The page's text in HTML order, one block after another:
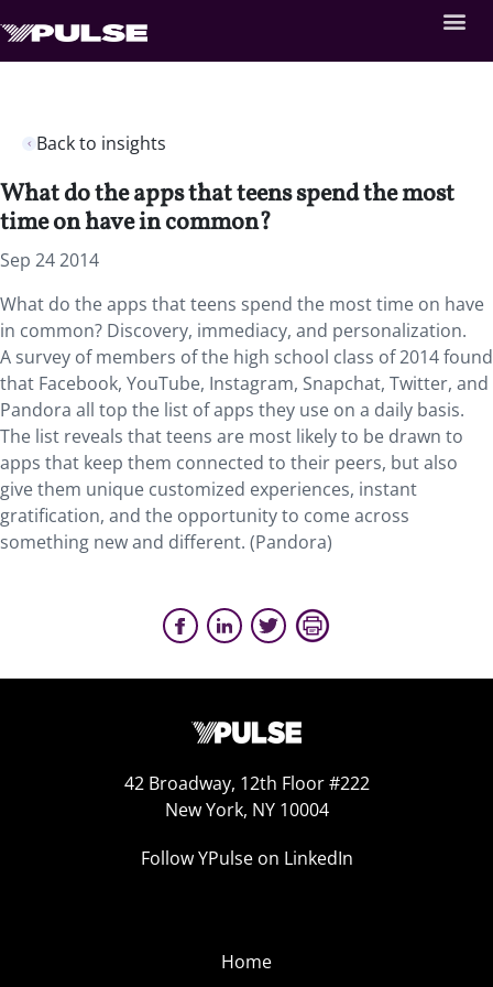
Back to insights
What do the apps that teens spend the most
time on have in common?
Sep 24 2014
What do the apps that teens spend the most time on have
in common? Discovery, immediacy, and personalization.
A survey of members of the high school class of 2014 found
that Facebook, YouTube, Instagram, Snapchat, Twitter, and
Pandora all top the list of apps they use on a daily basis.
The list reveals that teens are most likely to be drawn to
apps that keep them connected to their peers, but also
give them unique customized experiences, instant
gratification, and the opportunity to come across
something new and different. (Pandora)
42 Broadway, 12th Floor #222
New York, NY 10004
Follow YPulse on LinkedIn
Home